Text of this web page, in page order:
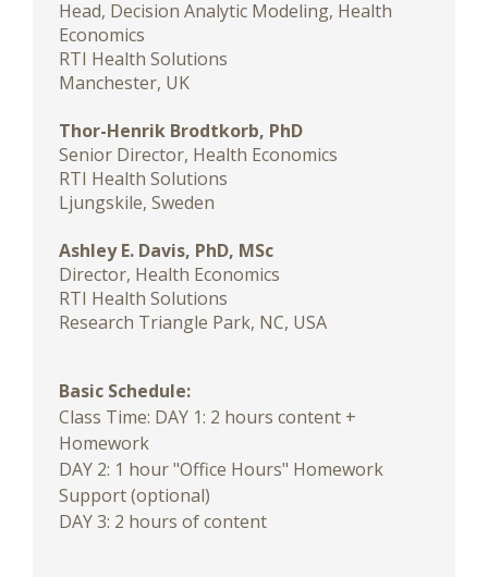
Head, Decision Analytic Modeling, Health
Economics
RTI Health Solutions
Manchester, UK
Thor-Henrik Brodtkorb, PhD
Senior Director, Health Economics
RTI Health Solutions
Ljungskile, Sweden
Ashley E. Davis, PhD, MSc
Director, Health Economics
RTI Health Solutions
Research Triangle Park, NC, USA
Basic Schedule:
Class Time: DAY 1: 2 hours content +
Homework
DAY 2: 1 hour "Office Hours" Homework
Support (optional)
DAY 3: 2 hours of content